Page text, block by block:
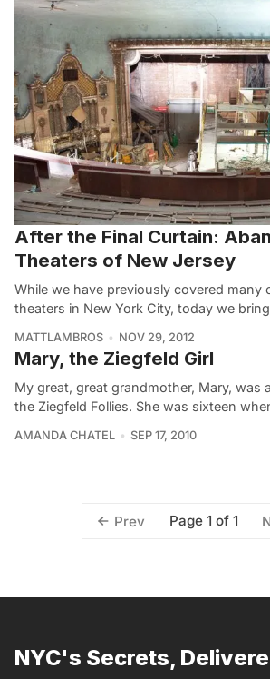
After the Final Curtain:
Theaters of New Jersey
While we have previously covered many
theaters in New York City, today we
MATTLAMBROS NOV 29, 2012
Mary, the Ziegfeld Girl
My great, great grandmother, Mary, was
the Ziegfeld Follies. She was sixteen
AMANDA CHATEL SEP 17, 2010
Prev Page 1 of 1
NYC's Secrets,